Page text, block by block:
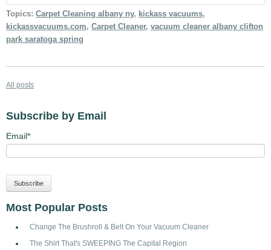
Topics: Carpet Cleaning albany ny, kickass vacuums,
kickassvacuums.com, Carpet Cleaner, vacuum cleaner albany clifton
park saratoga spring
All posts
Subscribe by Email
Email *
Most Popular Posts
Change The Brushroll & Belt On Your Vacuum Cleaner
The Shirt That's SWEEPING The Capital Region